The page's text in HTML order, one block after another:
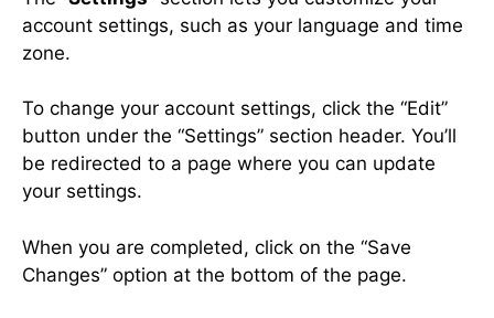
account settings, such as your language and time
zone.
To change your account settings, click the “Edit”
button under the “Settings” section header. You’ll
be redirected to a page where you can update
your settings.
When you are completed, click on the “Save
Changes” option at the bottom of the page.